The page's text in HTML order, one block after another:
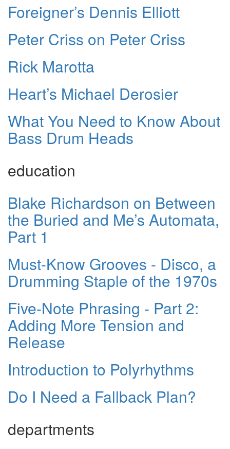
Foreigner’s Dennis Elliott
Peter Criss on Peter Criss
Rick Marotta
Heart’s Michael Derosier
What You Need to Know About
Bass Drum Heads
education
Blake Richardson on Between
the Buried and Me’s Automata,
Part 1
Must-Know Grooves - Disco, a
Drumming Staple of the 1970s
Five-Note Phrasing - Part 2:
Adding More Tension and
Release
Introduction to Polyrhythms
Do I Need a Fallback Plan?
departments